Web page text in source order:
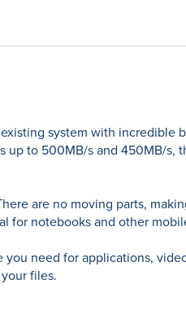
system with incredible
to 500MB/s and 450MB/s,
are no moving parts,
for notebooks and other
need for applications,
files.